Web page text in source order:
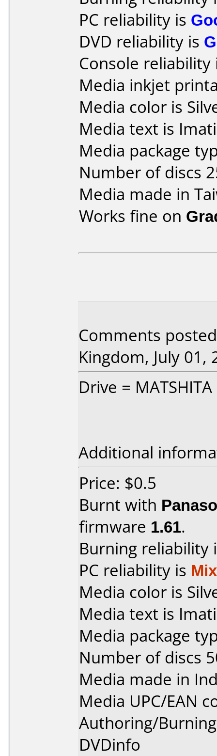
PC reliability is
DVD reliability is
Console
Media inkjet
Media color is
Media text is
Media package
Number of discs
Media made in
Works fine on
Comments
Kingdom, July 01,
Drive =
Additional
Price: $0.5
Burnt with
firmware 1.61.
Burning reliability
PC reliability is
Media color is
Media text is
Media package
Number of discs
Media made in
Media UPC/EAN
Authoring/
DVDinfo